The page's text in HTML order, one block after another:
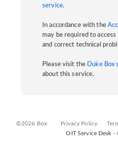
service.
In accordance with the
may be required to
and correct technical
Please visit the Duke Box
about this service.
©2026 Box Privacy Policy
OIT Service Desk -